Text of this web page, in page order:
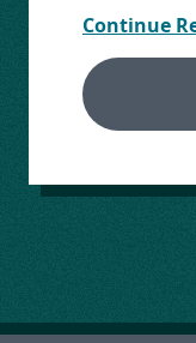
Continue